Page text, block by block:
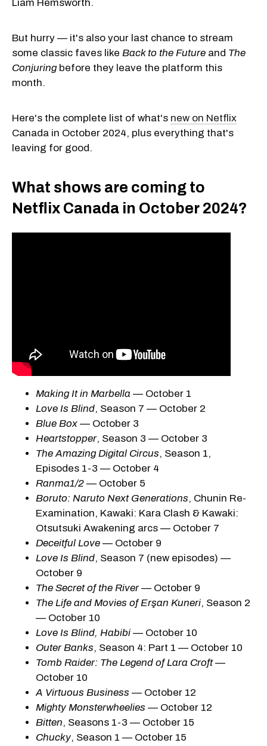
Liam Hemsworth.
But hurry — it's also your last chance to stream
some classic faves like Back to the Future and The
Conjuring before they leave the platform this
month.
Here's the complete list of what's new on Netflix
Canada in October 2024, plus everything that's
leaving for good.
What shows are coming to
Netflix Canada in October 2024?
Making It in Marbella — October 1
Love Is Blind, Season 7 — October 2
Blue Box — October 3
Heartstopper, Season 3 — October 3
The Amazing Digital Circus, Season 1,
Episodes 1-3 — October 4
Ranma1/2 — October 5
Boruto: Naruto Next Generations, Chunin Re-
Examination, Kawaki: Kara Clash & Kawaki:
Otsutsuki Awakening arcs — October 7
Deceitful Love — October 9
Love Is Blind, Season 7 (new episodes) —
October 9
The Secret of the River— October 9
The Life and Movies of Erşan Kuneri, Season 2
— October 10
Love Is Blind, Habibi — October 10
Outer Banks, Season 4: Part 1 — October 10
Tomb Raider: The Legend of Lara Croft—
October 10
A Virtuous Business — October 12
Mighty Monsterwheelies — October 12
Bitten, Seasons 1-3 — October 15
Chucky, Season 1 — October 15